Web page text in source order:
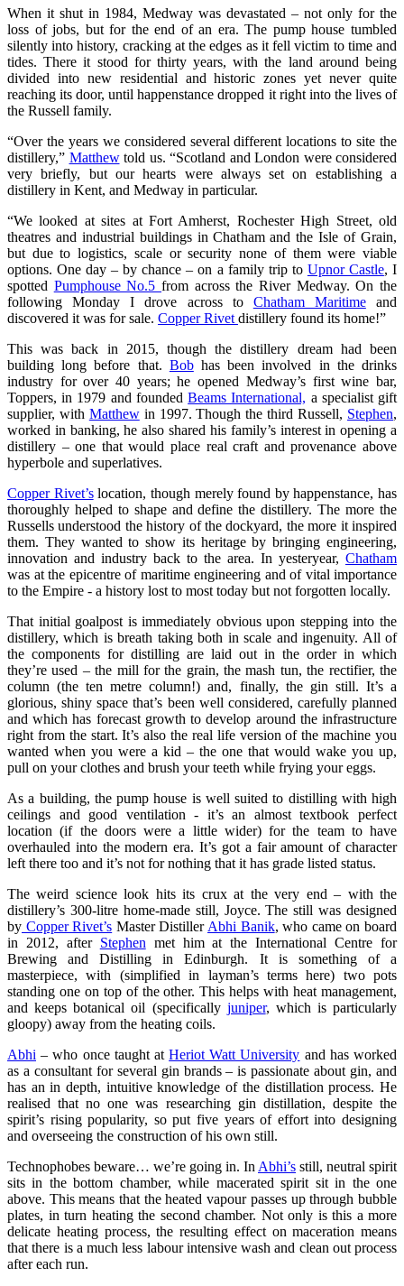
When it shut in 1984, Medway was devastated – not only for the
loss of jobs, but for the end of an era. The pump house tumbled
silently into history, cracking at the edges as it fell victim to time and
tides. There it stood for thirty years, with the land around being
divided into new residential and historic zones yet never quite
reaching its door, until happenstance dropped it right into the lives of
the Russell family.
“Over the years we considered several different locations to site the
distillery,” Matthewtold us. “Scotland and London were considered
very briefly, but our hearts were always set on establishing a
distillery in Kent, and Medway in particular.
“We looked at sites at Fort Amherst, Rochester High Street, old
theatres and industrial buildings in Chatham and the Isle of Grain,
but due to logistics, scale or security none of them were viable
options. One day – by chance – on a family trip to Upnor Castle, I
spotted Pumphouse No.5from across the River Medway. On the
following Monday I drove across to Chatham Maritimeand
discovered it was for sale. Copper Rivet distillery found its home!”
This was back in 2015, though the distillery dream had been
building long before that. Bobhas been involved in the drinks
industry for over 40 years; he opened Medway’s first wine bar,
Toppers, in 1979 and foundedBeams International, a specialist gift
supplier, with Matthewin 1997. Though the third Russell, Stephen,
worked in banking, he also shared his family’s interest in opening a
distillery – one that would place real craft and provenance above
hyperbole and superlatives.
Copper Rivet’slocation, though merely found by happenstance, has
thoroughly helped to shape and define the distillery. The more the
Russells understood the history of the dockyard, the more it inspired
them. They wanted to show its heritage by bringing engineering,
innovation and industry back to the area. In yesteryear, Chatham
was at the epicentre of maritime engineering and of vital importance
to the Empire - a history lost to most today but not forgotten locally.
That initial goalpost is immediately obvious upon stepping into the
distillery, which is breath taking both in scale and ingenuity. All of
the components for distilling are laid out in the order in which
they’re used – the mill for the grain, the mash tun, the rectifier, the
column (the ten metre column!) and, finally, the gin still. It’s a
glorious, shiny space that’s been well considered, carefully planned
and which has forecast growth to develop around the infrastructure
right from the start. It’s also the real life version of the machine you
wanted when you were a kid – the one that would wake you up,
pull on your clothes and brush your teeth while frying your eggs.
As a building, the pump house is well suited to distilling with high
ceilings and good ventilation - it’s an almost textbook perfect
location (if the doors were a little wider) for the team to have
overhauled into the modern era. It’s got a fair amount of character
left there too and it’s not for nothing that it has grade listed status.
The weird science look hits its crux at the very end – with the
distillery’s 300-litre home-made still, Joyce. The still was designed
by Copper Rivet’s Master Distiller Abhi Banik, who came on board
in 2012, after Stephen met him at the International Centre for
Brewing and Distilling in Edinburgh. It is something of a
masterpiece, with (simplified in layman’s terms here) two pots
standing one on top of the other. This helps with heat management,
and keeps botanical oil (specifically juniper, which is particularly
gloopy) away from the heating coils.
Abhi – who once taught atHeriot Watt University and has worked
as a consultant for several gin brands – is passionate about gin, and
has an in depth, intuitive knowledge of the distillation process. He
realised that no one was researching gin distillation, despite the
spirit’s rising popularity, so put five years of effort into designing
and overseeing the construction of his own still.
Technophobes beware… we’re going in. In Abhi’s still, neutral spirit
sits in the bottom chamber, while macerated spirit sit in the one
above. This means that the heated vapour passes up through bubble
plates, in turn heating the second chamber. Not only is this a more
delicate heating process, the resulting effect on maceration means
that there is a much less labour intensive wash and clean out process
after each run.